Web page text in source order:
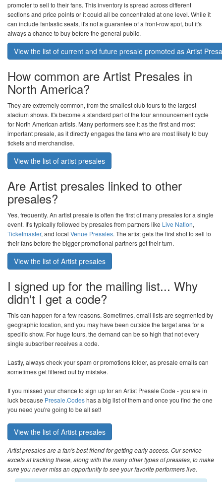
promoter to sell to their fans. This inventory is spread across different
sections and price points or it could all be concentrated at one level. While it
can include fantastic seats, it's not a guarantee of a front-row spot, but it's
always a chance to buy before the general public.
View the list of current and future presale promoted as Artist
How common are Artist Presales in
North America?
They are extremely common, from the smallest club tours to the largest
stadium shows. It's become a standard part of the tour announcement cycle
for North American artists. Many performers see it as the first and most
important presale, as it directly engages the fans who are most likely to buy
tickets and merchandise.
View the list of artist presales
Are Artist presales linked to other
presales?
Yes, frequently. An artist presale is often the first of many presales for a single
event. It's typically followed by presales from partners like Live Nation,
Ticketmaster, and local Venue Presales. The artist gets the first shot to sell to
their fans before the bigger promotional partners get their turn.
View the list of Artist presales
I signed up for the mailing list... Why
didn't I get a code?
This can happen for a few reasons. Sometimes, email lists are segmented by
geographic location, and you may have been outside the target area for a
specific show. For huge tours, the demand can be so high that not every
single subscriber receives a code.
Lastly, always check your spam or promotions folder, as presale emails can
sometimes get filtered out by mistake.
If you missed your chance to sign up for an Artist Presale Code - you are in
luck because Presale.Codeshas a big list of them and once you find the one
you need you're going to be all set!
View the list of Artist presales
Artist presales are a fan's best friend for getting early access. Our service
excels at tracking these, along with the many other types of presales, to make
sure you never miss an opportunity to see your favorite performers live.